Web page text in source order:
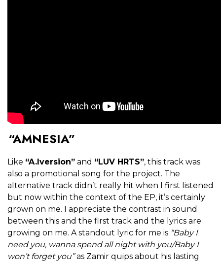
“AMNESIA”
Like “A.Iversion” and “LUV HRTS”, this track was
also a promotional song for the project. The
alternative track didn’t really hit when I first listened
but now within the context of the EP, it’s certainly
grown on me. I appreciate the contrast in sound
between this and the first track and the lyrics are
growing on me. A standout lyric for me is “Baby I
need you, wanna spend all night with you/Baby I
won’t forget you”as Zamir quips about his lasting